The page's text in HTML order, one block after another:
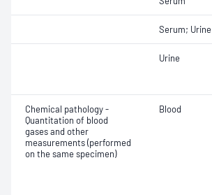
Serum; Urine
Urine
Chemical pathology -
Quantitation of blood
gases and other
measurements (performed
on the same specimen)
Blood